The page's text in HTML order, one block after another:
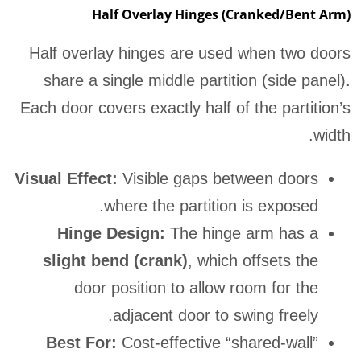
Half Overlay Hinges (Cranked/Bent Arm)
Half overlay hinges are used when two doors
share a single middle partition (side panel).
Each door covers exactly half of the partition’s
width.
Visual Effect: Visible gaps between doors
where the partition is exposed.
Hinge Design: The hinge arm has a
slight bend (crank), which offsets the
door position to allow room for the
adjacent door to swing freely.
Best For: Cost-effective “shared-wall”